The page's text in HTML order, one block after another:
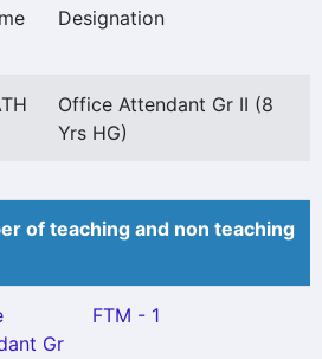
Designation
Office Attendant Gr II (8
Yrs HG)
of teaching and non teaching
Gr
FTM - 1